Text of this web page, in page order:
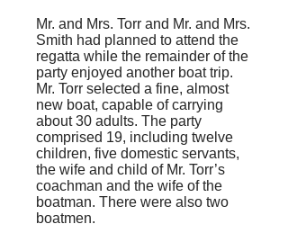
Mr. and Mrs. Torr and Mr. and Mrs.
Smith had planned to attend the
regatta while the remainder of the
party enjoyed another boat trip.
Mr. Torr selected a fine, almost
new boat, capable of carrying
about 30 adults. The party
comprised 19, including twelve
children, five domestic servants,
the wife and child of Mr. Torr’s
coachman and the wife of the
boatman. There were also two
boatmen.